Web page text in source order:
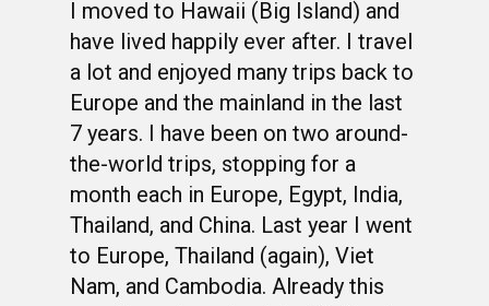
I moved to Hawaii (Big Island) and
have lived happily ever after. I travel
a lot and enjoyed many trips back to
Europe and the mainland in the last
7 years. I have been on two around-
the-world trips, stopping for a
month each in Europe, Egypt, India,
Thailand, and China. Last year I went
to Europe, Thailand (again), Viet
Nam, and Cambodia. Already this